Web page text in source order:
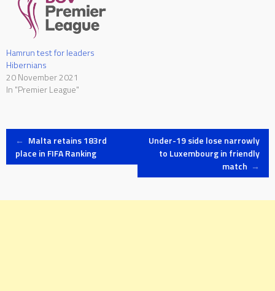
Hamrun test for leaders
Hibernians
20 November 2021
In "Premier League"
Post
← Malta retains 183rd
place in FIFA Ranking
Under-19 side lose narrowly
to Luxembourg in friendly
match →